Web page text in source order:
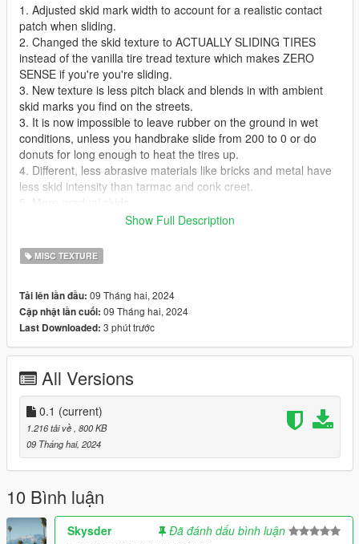
1. Adjusted skid mark width to account for a realistic contact
patch when sliding.
2. Changed the skid texture to ACTUALLY SLIDING TIRES
instead of the vanilla tire tread texture which makes ZERO
SENSE if you're you're sliding.
3. New texture is less pitch black and blends in with ambient
skid marks you find on the streets.
3. It is now impossible to leave rubber on the ground in wet
conditions, unless you handbrake slide from 200 to 0 or do
donuts for long enough to heat the tires up.
4. Different, less abrasive materials like bricks and metal have
less skid intensity than tarmac and conk creet.
6. Handbrake leaves darker marks than drifting, which is
how to make drift marks darker after a longer while of lighting
the tires up.
interesting, WIP
Works great with Drive V and InversePower.
fxdecal files go to
"GTAV/mods/update/update.rpf/x64/textures/fxdecal.ytd (open
and edit with OpenIV)
wheelfx.dat goes to
"GTAV/update/update.rpf/common/data/effects"
and/or "GTAV/common.rpf/data/effects"
I'm not sure which one takes priority, just replace both and
you'll be fine.
Show Full Description
MISC TEXTURE
Tải lên lần đầu: 09 Tháng hai, 2024
Cập nhật lần cuối: 09 Tháng hai, 2024
Last Downloaded: 3 phút trước
All Versions
0.1 (current)
1.216 tải về , 800 KB
09 Tháng hai, 2024
10 Bình luận
Skysder
Đã đánh dấu bình luận